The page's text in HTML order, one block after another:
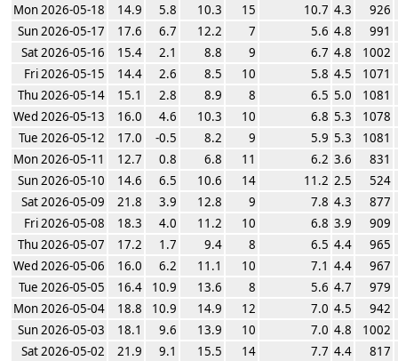
Mon 2026-05-18
14.9 5.8 10.3 15 10.7 4.3
926
Sun 2026-05-17
17.6 6.7 12.2 7 5.6 4.8
991
Sat 2026-05-16
15.4 2.1 8.8 9 6.7 4.8
1002
Fri 2026-05-15
14.4 2.6 8.5 10 5.8 4.5
1071
Thu 2026-05-14
15.1 2.8 8.9 8 6.5 5.0
1081
Wed 2026-05-13
16.0 4.6 10.3 10 6.8 5.3
1078
Tue 2026-05-12
17.0 -0.5 8.2 9 5.9 5.3
1081
Mon 2026-05-11
12.7 0.8 6.8 11 6.2 3.6
831
Sun 2026-05-10
14.6 6.5 10.6 14 11.2 2.5
524
Sat 2026-05-09
21.8 3.9 12.8 9 7.8 4.3
877
Fri 2026-05-08
18.3 4.0 11.2 10 6.8 3.9
909
Thu 2026-05-07
17.2 1.7 9.4 8 6.5 4.4
965
Wed 2026-05-06
16.0 6.2 11.1 10 7.1 4.4
967
Tue 2026-05-05
16.4 10.9 13.6 8 5.6 4.7
979
Mon 2026-05-04
18.8 10.9 14.9 12 7.0 4.5
942
Sun 2026-05-03
18.1 9.6 13.9 10 7.0 4.8
1002
Sat 2026-05-02
21.9 9.1 15.5 14 7.7 4.4 817